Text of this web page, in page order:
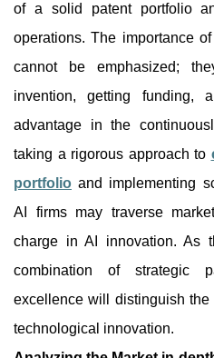
of a solid patent portfolio
operations. The importance of
cannot be emphasized;
invention, getting funding,
advantage in the
taking a rigorous approach to
portfolio and implementing
AI firms may traverse
charge in AI innovation. As
combination of strategic
excellence will distinguish
technological innovation.